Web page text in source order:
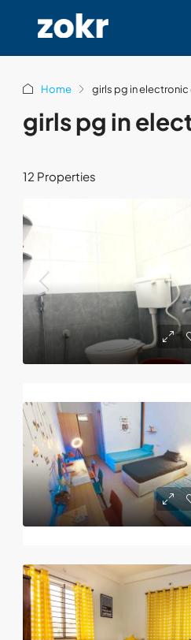
Home girls pg in
girls pg in
12 Properties